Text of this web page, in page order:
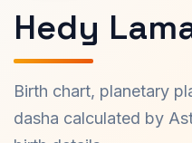
Hedy
Birth chart, planetary
dasha calculated by